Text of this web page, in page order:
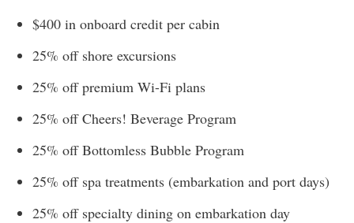
$400 in onboard credit per cabin
25% off shore excursions
25% off premium Wi-Fi plans
25% off Cheers! Beverage Program
25% off Bottomless Bubble Program
25% off spa treatments (embarkation and port days)
25% off specialty dining on embarkation day